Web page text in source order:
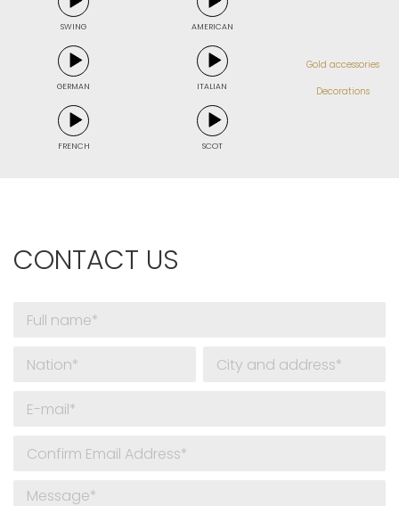
SWING AMERICAN
GERMAN ITALIAN
FRENCH SCOT
Gold accessories
Decorations
CONTACT US